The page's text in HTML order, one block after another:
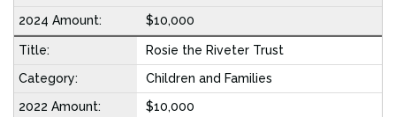
$10,000
Rosie the Riveter Trust
Children and Families
$10,000